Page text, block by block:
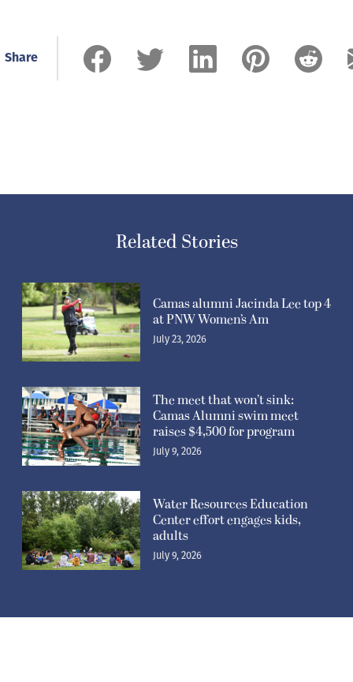
Share
Related Stories
Camas alumni Jacinda Lee top 4
at PNW Women’s Am
July 23, 2026
The meet that won’t sink:
Camas Alumni swim meet
raises $4,500 for program
July 9, 2026
Water Resources Education
Center effort engages kids,
adults
July 9, 2026